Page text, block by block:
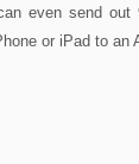
even send
or iPad to an